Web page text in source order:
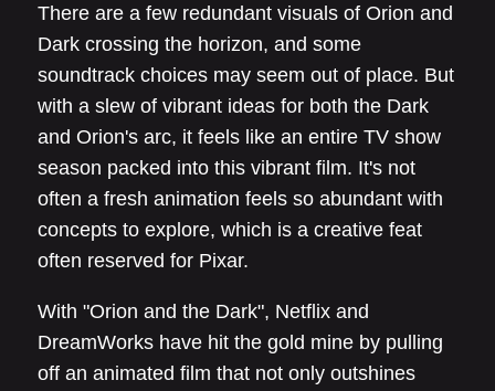
There are a few redundant visuals of Orion and
Dark crossing the horizon, and some
soundtrack choices may seem out of place. But
with a slew of vibrant ideas for both the Dark
and Orion's arc, it feels like an entire TV show
season packed into this vibrant film. It's not
often a fresh animation feels so abundant with
concepts to explore, which is a creative feat
often reserved for Pixar.
With "Orion and the Dark", Netflix and
DreamWorks have hit the gold mine by pulling
off an animated film that not only outshines